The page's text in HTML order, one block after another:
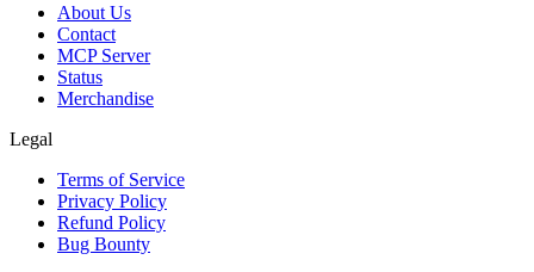
About Us
Contact
MCP Server
Status
Merchandise
Legal
Terms of Service
Privacy Policy
Refund Policy
Bug Bounty